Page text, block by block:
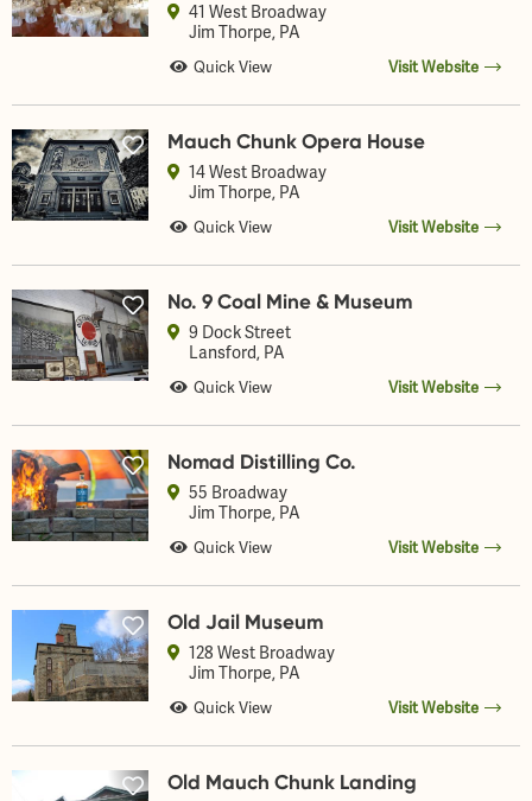
41 West Broadway
Jim Thorpe, PA
Quick View Visit Website
Mauch Chunk Opera House
14 West Broadway
Jim Thorpe, PA
Quick View Visit Website
No. 9 Coal Mine & Museum
9 Dock Street
Lansford, PA
Quick View Visit Website
Nomad Distilling Co.
55 Broadway
Jim Thorpe, PA
Quick View Visit Website
Old Jail Museum
128 West Broadway
Jim Thorpe, PA
Quick View Visit Website
Old Mauch Chunk Landing